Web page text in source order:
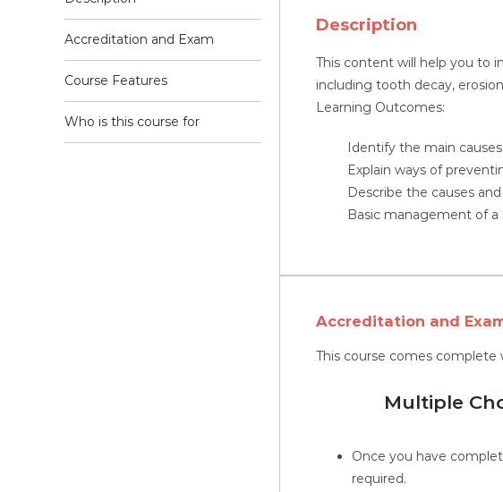
Accreditation and Exam
Course Features
Who is this course for
Description
This content will help you to
including tooth decay,
Learning Outcomes:
Identify the main
Explain ways of
Describe the causes
Basic management of
Accreditation and
This course comes complete
Multiple
Once you have
required.